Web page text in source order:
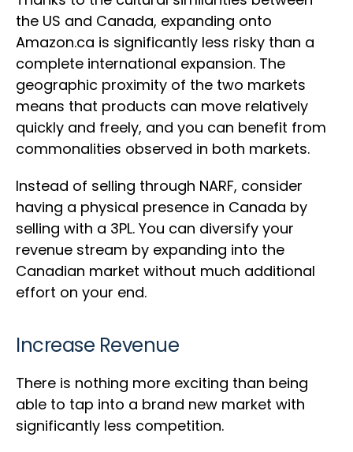
the US and Canada, expanding onto
Amazon.ca is significantly less risky than a
complete international expansion. The
geographic proximity of the two markets
means that products can move relatively
quickly and freely, and you can benefit from
commonalities observed in both markets.
Instead of selling through NARF, consider
having a physical presence in Canada by
selling with a 3PL. You can diversify your
revenue stream by expanding into the
Canadian market without much additional
effort on your end.
Increase Revenue
There is nothing more exciting than being
able to tap into a brand new market with
significantly less competition.